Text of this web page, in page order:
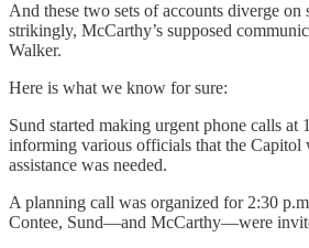
And these two sets of accounts diverge on
strikingly, McCarthy’s supposed
Walker.
Here is what we know for sure:
Sund started making urgent phone calls at
informing various officials that the Capitol
assistance was needed.
A planning call was organized for 2:30
Contee, Sund—and McCarthy—were